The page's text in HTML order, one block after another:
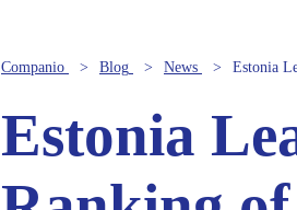
Companio Blog News Estonia
Estonia